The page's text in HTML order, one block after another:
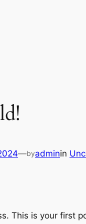
—byadminin
This is your first